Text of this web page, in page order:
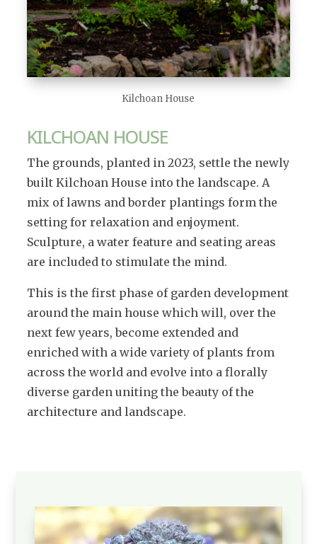
Kilchoan House
KILCHOAN HOUSE
The grounds, planted in 2023, settle the newly
built Kilchoan House into the landscape. A
mix of lawns and border plantings form the
setting for relaxation and enjoyment.
Sculpture, a water feature and seating areas
are included to stimulate the mind.
This is the first phase of garden development
around the main house which will, over the
next few years, become extended and
enriched with a wide variety of plants from
across the world and evolve into a florally
diverse garden uniting the beauty of the
architecture and landscape.